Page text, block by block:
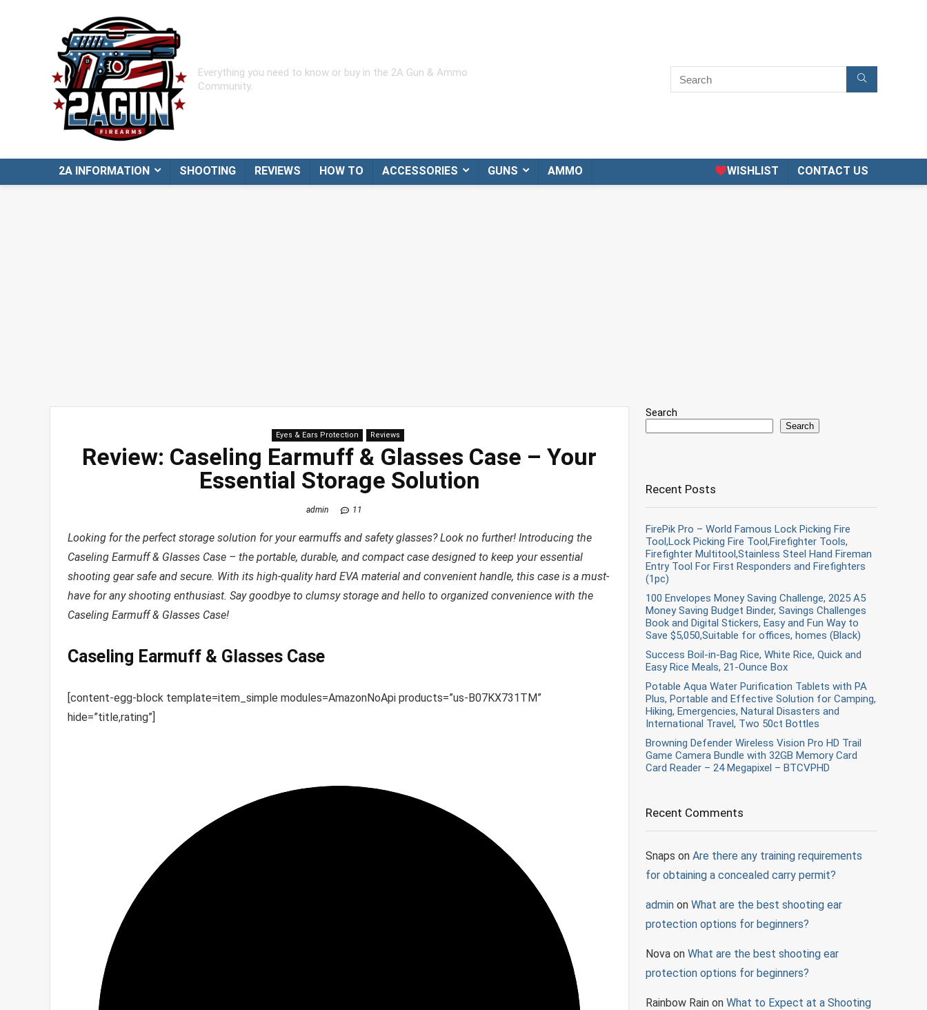
Everything you need to know or buy in the 2A Gun & Ammo
Community.
2A INFORMATION SHOOTING REVIEWS HOW TO ACCESSORIES GUNS AMMO WISHLIST CONTACT US
Eyes & Ears Protection Reviews
Review: Caseling Earmuff & Glasses Case – Your
Essential Storage Solution
admin 11
Looking for the perfect storage solution for your earmuffs and safety glasses? Look no further! Introducing the
Caseling Earmuff & Glasses Case – the portable, durable, and compact case designed to keep your essential
shooting gear safe and secure. With its high-quality hard EVA material and convenient handle, this case is a must-
have for any shooting enthusiast. Say goodbye to clumsy storage and hello to organized convenience with the
Caseling Earmuff & Glasses Case!
Caseling Earmuff & Glasses Case
[content-egg-block template=item_simple modules=AmazonNoApi products=”us-B07KX731TM”
hide=”title,rating”]
Search
Search
Recent Posts
FirePik Pro – World Famous Lock Picking Fire
Tool,Lock Picking Fire Tool,Firefighter Tools,
Firefighter Multitool,Stainless Steel Hand Fireman
Entry Tool For First Responders and Firefighters
(1pc)
100 Envelopes Money Saving Challenge, 2025 A5
Money Saving Budget Binder, Savings Challenges
Book and Digital Stickers, Easy and Fun Way to
Save $5,050,Suitable for offices, homes (Black)
Success Boil-in-Bag Rice, White Rice, Quick and
Easy Rice Meals, 21-Ounce Box
Potable Aqua Water Purification Tablets with PA
Plus, Portable and Effective Solution for Camping,
Hiking, Emergencies, Natural Disasters and
International Travel, Two 50ct Bottles
Browning Defender Wireless Vision Pro HD Trail
Game Camera Bundle with 32GB Memory Card
Card Reader – 24 Megapixel – BTCVPHD
Recent Comments
Snaps on Are there any training requirements
for obtaining a concealed carry permit?
admin on What are the best shooting ear
protection options for beginners?
Nova on What are the best shooting ear
protection options for beginners?
Rainbow Rain on What to Expect at a Shooting